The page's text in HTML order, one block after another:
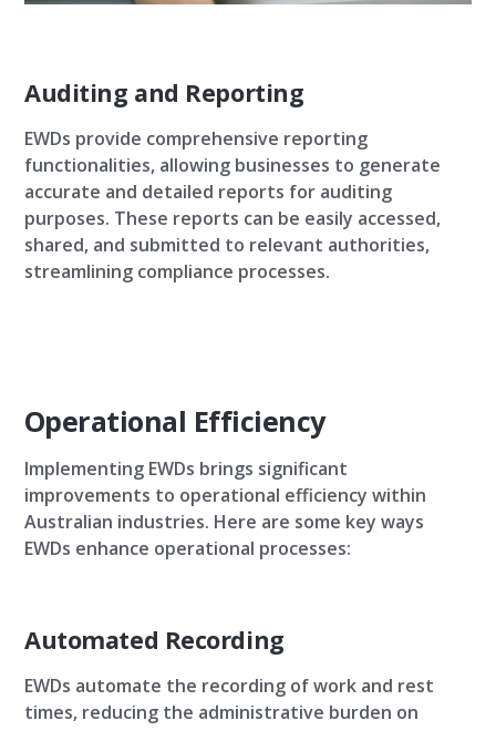
Auditing and Reporting
EWDs provide comprehensive reporting
functionalities, allowing businesses to generate
accurate and detailed reports for auditing
purposes. These reports can be easily accessed,
shared, and submitted to relevant authorities,
streamlining compliance processes.
Operational Efficiency
Implementing EWDs brings significant
improvements to operational efficiency within
Australian industries. Here are some key ways
EWDs enhance operational processes:
Automated Recording
EWDs automate the recording of work and rest
times, reducing the administrative burden on